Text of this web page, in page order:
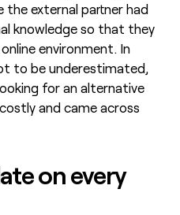
the external partner had
knowledge so that they
environment. In
to be underestimated,
for an alternative
and came across
on every